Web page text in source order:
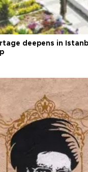
deepens in